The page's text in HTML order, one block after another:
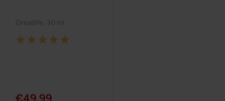
Greatlife 30 ml
Rating:
€49.99